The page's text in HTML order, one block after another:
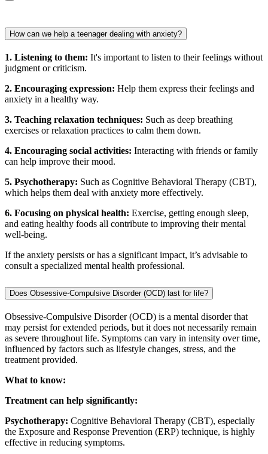
How can we help a teenager dealing with anxiety?
1. Listening to them: It's important to listen to their feelings without
judgment or criticism.
2. Encouraging expression: Help them express their feelings and
anxiety in a healthy way.
3. Teaching relaxation techniques: Such as deep breathing
exercises or relaxation practices to calm them down.
4. Encouraging social activities: Interacting with friends or family
can help improve their mood.
5. Psychotherapy: Such as Cognitive Behavioral Therapy (CBT),
which helps them deal with anxiety more effectively.
6. Focusing on physical health: Exercise, getting enough sleep,
and eating healthy foods all contribute to improving their mental
well-being.
If the anxiety persists or has a significant impact, it’s advisable to
consult a specialized mental health professional.
Does Obsessive-Compulsive Disorder (OCD) last for life?
Obsessive-Compulsive Disorder (OCD) is a mental disorder that
may persist for extended periods, but it does not necessarily remain
as severe throughout life. Symptoms can vary in intensity over time,
influenced by factors such as lifestyle changes, stress, and the
treatment provided.
What to know:
Treatment can help significantly:
Psychotherapy: Cognitive Behavioral Therapy (CBT), especially
the Exposure and Response Prevention (ERP) technique, is highly
effective in reducing symptoms.